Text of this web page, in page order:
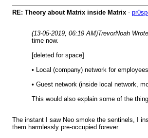
RE: Theory about Matrix inside Matrix-
(13-05-2019, 06:19 AM)TrevorNoah
time now.
[deleted for space]
• Local (company) network for
• Guest network (inside local network,
This would also explain some of the
The instant I saw Neo smoke the sentinels, I
them harmlessly pre-occupied forever.